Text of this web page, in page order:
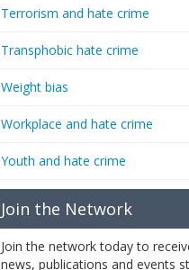
Terrorism and hate crime
Transphobic hate crime
Weight bias
Workplace and hate crime
Youth and hate crime
Join the Network
Join the network today to
news, publications and events